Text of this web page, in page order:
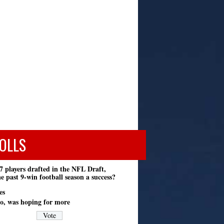
players drafted in the NFL Draft,
past 9-win football season a success?
was hoping for more